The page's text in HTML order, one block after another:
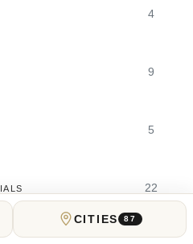
4
9
5
22
CITIES 87